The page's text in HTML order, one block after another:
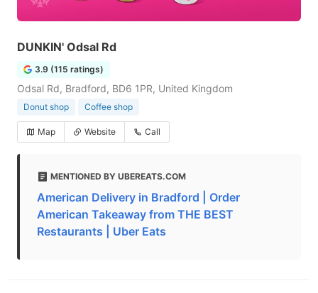
DUNKIN' Odsal Rd
3.9 (115 ratings)
Odsal Rd, Bradford, BD6 1PR, United Kingdom
Donut shop Coffee shop
Map Website Call
MENTIONED BY UBEREATS.COM
American Delivery in Bradford | Order
American Takeaway from THE BEST
Restaurants | Uber Eats